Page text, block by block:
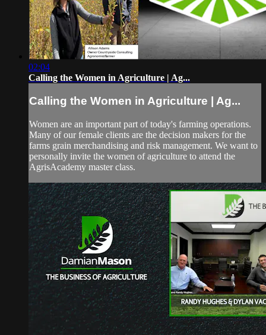
02:04
Calling the Women in Agriculture | Ag...
Calling the Women in Agriculture | Ag...
Women are an important part of today's farming operations.
Many of our female clients are the decision makers for the
farms grain merchandising and risk management. We want to
personally invite the women of agriculture to attend the
AgrisAcademy master class.